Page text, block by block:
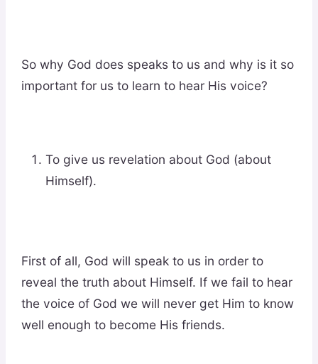
So why God does speaks to us and why is it so
important for us to learn to hear His voice?
To give us revelation about God (about
Himself).
First of all, God will speak to us in order to
reveal the truth about Himself. If we fail to hear
the voice of God we will never get Him to know
well enough to become His friends.